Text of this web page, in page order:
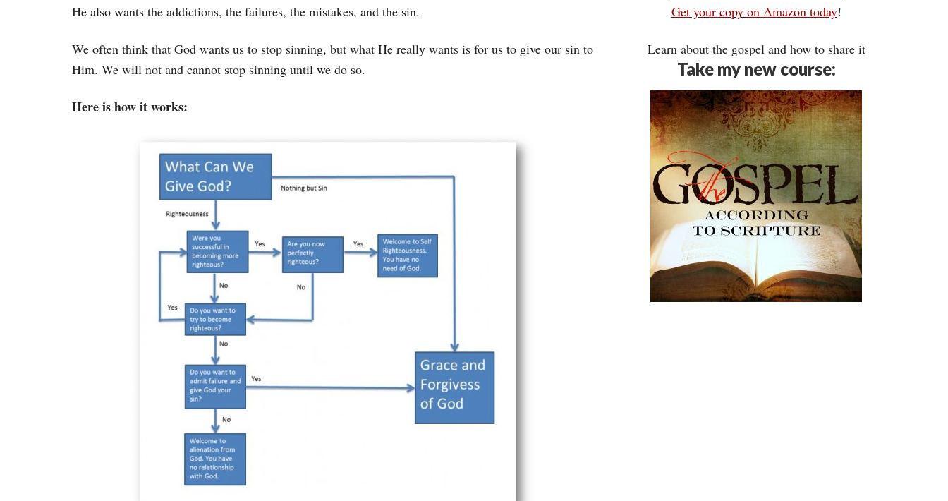
He also wants the addictions, the failures, the mistakes, and the sin.
We often think that God wants us to stop sinning, but what He really wants is for us to give our sin to
Him. We will not and cannot stop sinning until we do so.
Here is how it works:
Get your copy on Amazon today!
Learn about the gospel and how to share it
Take my new course: